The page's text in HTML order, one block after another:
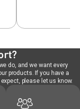
do, and we want every
products. If you have a
please let us know.